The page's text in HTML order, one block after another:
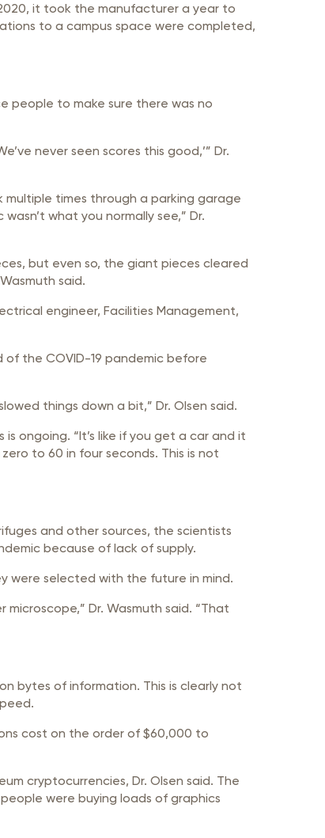
it took the manufacturer a year to
to a campus space were completed,
people to make sure there was no
never seen scores this good,’” Dr.
multiple times through a parking garage
what you normally see,” Dr.
but even so, the giant pieces cleared
said.
engineer, Facilities Management,
of the COVID-19 pandemic before
things down a bit,” Dr. Olsen said.
ongoing. “It’s like if you get a car and it
to 60 in four seconds. This is not
and other sources, the scientists
because of lack of supply.
were selected with the future in mind.
Dr. Wasmuth said. “That
bytes of information. This is clearly not
cost on the order of $60,000 to
cryptocurrencies, Dr. Olsen said. The
were buying loads of graphics